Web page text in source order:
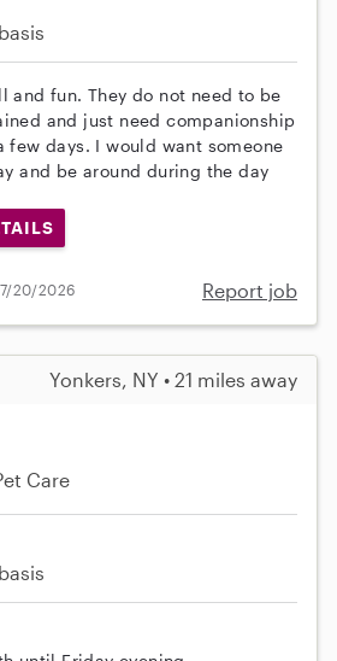
and fun. They do not need to be
and just need companionship
few days. I would want someone
and be around during the day
7/20/2026 Report job
Yonkers, NY • 21 miles away
Care